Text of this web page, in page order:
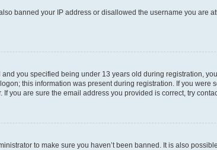
banned your IP address or disallowed the username you are
you specified being under 13 years old during registration,
this information was present during registration. If you were
you are sure the email address you provided is correct, try
to make sure you haven’t been banned. It is also